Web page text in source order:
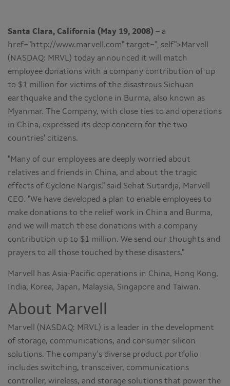
Santa Clara, California (May 19, 2008) – a
href="http://www.marvell.com" target="_self">Marvell
(NASDAQ: MRVL) today announced it will match
employee donations with a company contribution of up
to $1 million for victims of the disastrous Sichuan
earthquake and the cyclone in Burma, also known as
Myanmar. The Company, with close ties to and operations
in China, expressed its deep concern for the two
countries' citizens.
"Many of our employees are deeply worried about
relatives and friends in China, and about the tragic
effects of Cyclone Nargis," said Sehat Sutardja, Marvell
CEO. "We have developed a plan to enable employees to
make donations to the relief work in China and Burma,
and we will match these donations with a company
contribution up to $1 million. We send our thoughts and
prayers to all those touched by these disasters."
Marvell has Asia-Pacific operations in China, Hong Kong,
India, Korea, Japan, Malaysia, Singapore and Taiwan.
About Marvell
Marvell (NASDAQ: MRVL) is a leader in the development
of storage, communications, and consumer silicon
solutions. The company's diverse product portfolio
includes switching, transceiver, communications
controller, wireless, and storage solutions that power the